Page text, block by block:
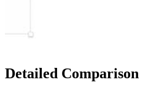
Detailed Comparison